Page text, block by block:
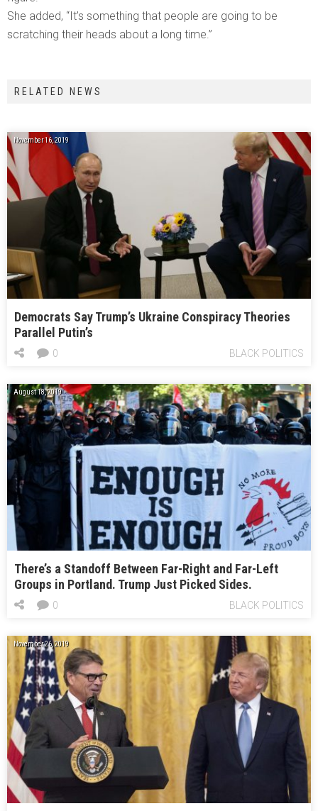
She added, “It’s something that people are going to be
scratching their heads about a long time.”
RELATED NEWS
November 16, 2019
Democrats Say Trump’s Ukraine Conspiracy Theories
Parallel Putin’s
BLACK POLITICS
0
August 18, 2019
There’s a Standoff Between Far-Right and Far-Left
Groups in Portland. Trump Just Picked Sides.
BLACK POLITICS
0
November 26, 2019